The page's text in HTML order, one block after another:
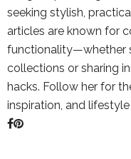
seeking stylish,
articles are known for
functionality—whether
collections or sharing
hacks. Follow her for
inspiration, and